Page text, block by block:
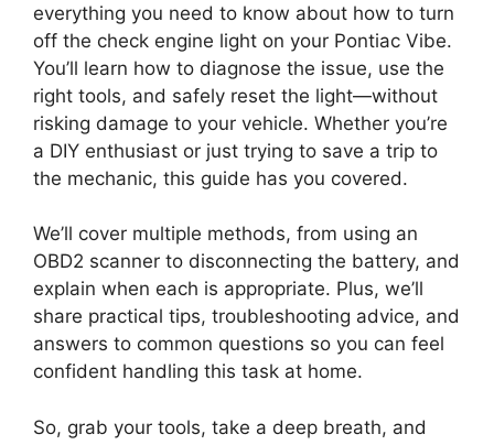
everything you need to know about how to turn
off the check engine light on your Pontiac Vibe.
You’ll learn how to diagnose the issue, use the
right tools, and safely reset the light—without
risking damage to your vehicle. Whether you’re
a DIY enthusiast or just trying to save a trip to
the mechanic, this guide has you covered.
We’ll cover multiple methods, from using an
OBD2 scanner to disconnecting the battery, and
explain when each is appropriate. Plus, we’ll
share practical tips, troubleshooting advice, and
answers to common questions so you can feel
confident handling this task at home.
So, grab your tools, take a deep breath, and